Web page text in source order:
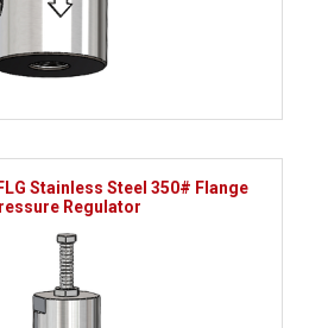
Stainless Steel 350# Flange
Regulator